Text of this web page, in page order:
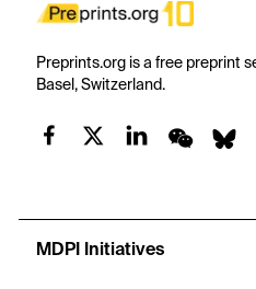
Preprints.org is a free preprint
Basel, Switzerland.
MDPI Initiatives